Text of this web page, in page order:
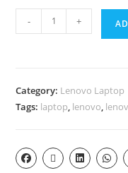
- +
Category: Lenovo Laptop
Tags: laptop, lenovo,